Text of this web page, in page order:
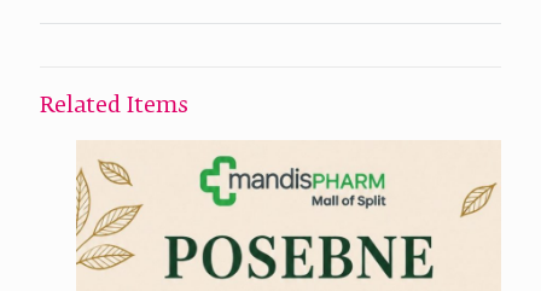
Related Items